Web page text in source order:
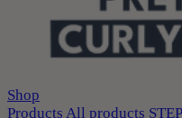
Shop
Products All products